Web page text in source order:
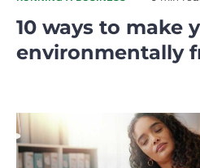
10 ways to make
environmentally